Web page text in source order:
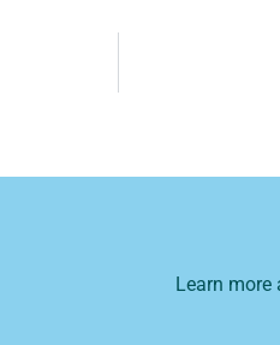
Learn more